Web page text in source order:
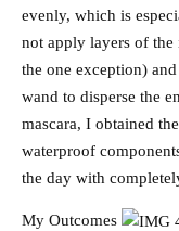
evenly, which is
not apply layers of the
the one exception)
wand to disperse the
mascara, I obtained
waterproof
the day with
My Outcomes